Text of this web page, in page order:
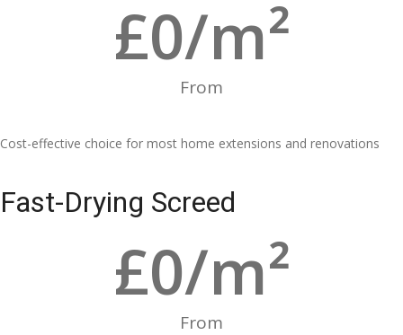
From
£0/m²
Cost-effective choice for most home extensions and renovations
Fast-Drying Screed
From
£0/m²